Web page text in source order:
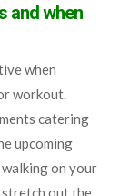
and when
when
workout.
catering
upcoming
walking on your
stretch out the